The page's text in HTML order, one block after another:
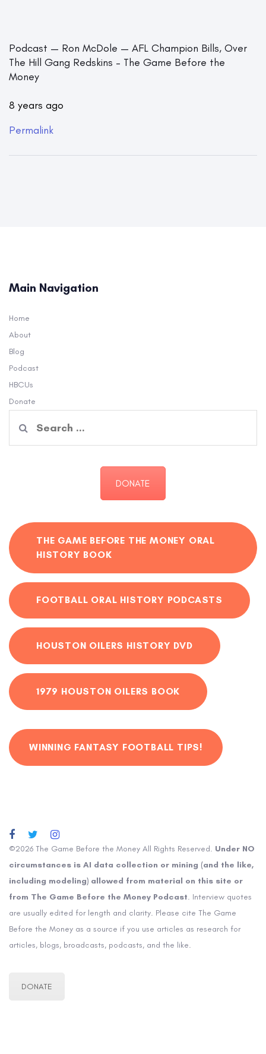
Podcast — Ron McDole — AFL Champion Bills, Over
The Hill Gang Redskins – The Game Before the
Money
8 years ago
Permalink
Main Navigation
Home
About
Blog
Podcast
HBCUs
Donate
for:
DONATE
THE GAME BEFORE THE MONEY ORAL
HISTORY BOOK
FOOTBALL ORAL HISTORY PODCASTS
HOUSTON OILERS HISTORY DVD
1979 HOUSTON OILERS BOOK
WINNING FANTASY FOOTBALL TIPS!
©2026 The Game Before the Money All Rights Reserved. Under NO
circumstances is AI data collection or mining (and the like,
including modeling) allowed from material on this site or
from The Game Before the Money Podcast. Interview quotes
are usually edited for length and clarity. Please cite The Game
Before the Money as a source if you use articles as research for
articles, blogs, broadcasts, podcasts, and the like.
DONATE